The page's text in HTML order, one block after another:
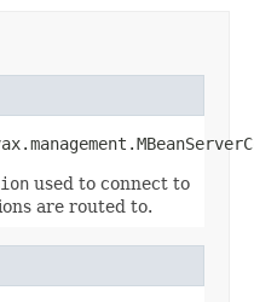
used to connect to
are routed to.